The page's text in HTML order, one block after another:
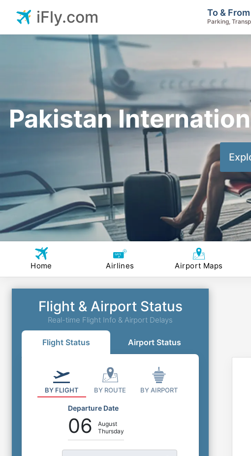
Pakistan
iFly.com To &
Parking,
Home Airlines Airport Maps
Flight & Airport Status
Real-time Flight Info & Airport Delays
Flight Status Airport Status
BY FLIGHT BY ROUTE BY AIRPORT
Departure Date
06
August
Thursday